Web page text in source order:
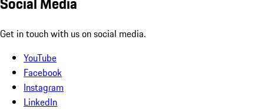
Get in touch with us on social media.
YouTube
Facebook
Instagram
LinkedIn